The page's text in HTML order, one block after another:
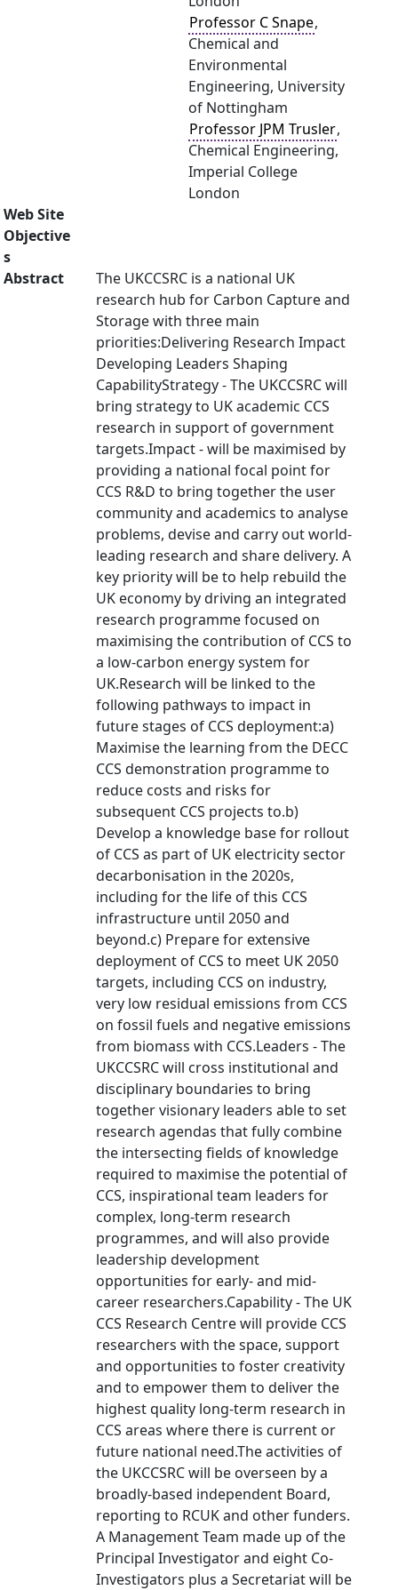
Professor C Snape,
Chemical and
Environmental
Engineering, University
of Nottingham
Professor JPM Trusler,
Chemical Engineering,
Imperial College
London
Web Site
Objective
s
Abstract
The UKCCSRC is a national UK
research hub for Carbon Capture and
Storage with three main
priorities:Delivering Research Impact
Developing Leaders Shaping
CapabilityStrategy - The UKCCSRC will
bring strategy to UK academic CCS
research in support of government
targets.Impact - will be maximised by
providing a national focal point for
CCS R&D to bring together the user
community and academics to analyse
problems, devise and carry out world-
leading research and share delivery. A
key priority will be to help rebuild the
UK economy by driving an integrated
research programme focused on
maximising the contribution of CCS to
a low-carbon energy system for
UK.Research will be linked to the
following pathways to impact in
future stages of CCS deployment:a)
Maximise the learning from the DECC
CCS demonstration programme to
reduce costs and risks for
subsequent CCS projects to.b)
Develop a knowledge base for rollout
of CCS as part of UK electricity sector
decarbonisation in the 2020s,
including for the life of this CCS
infrastructure until 2050 and
beyond.c) Prepare for extensive
deployment of CCS to meet UK 2050
targets, including CCS on industry,
very low residual emissions from CCS
on fossil fuels and negative emissions
from biomass with CCS.Leaders - The
UKCCSRC will cross institutional and
disciplinary boundaries to bring
together visionary leaders able to set
research agendas that fully combine
the intersecting fields of knowledge
required to maximise the potential of
CCS, inspirational team leaders for
complex, long-term research
programmes, and will also provide
leadership development
opportunities for early- and mid-
career researchers.Capability - The UK
CCS Research Centre will provide CCS
researchers with the space, support
and opportunities to foster creativity
and to empower them to deliver the
highest quality long-term research in
CCS areas where there is current or
future national need.The activities of
the UKCCSRC will be overseen by a
broadly-based independent Board,
reporting to RCUK and other funders.
A Management Team made up of the
Principal Investigator and eight Co-
Investigators plus a Secretariat will be